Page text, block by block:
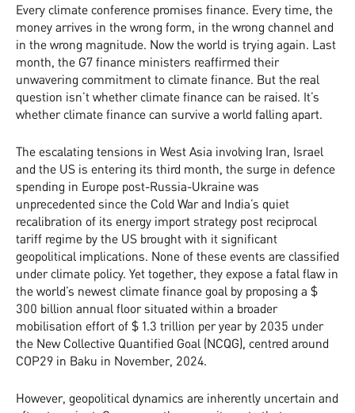
Every climate conference promises finance. Every time, the
money arrives in the wrong form, in the wrong channel and
in the wrong magnitude. Now the world is trying again. Last
month, the G7 finance ministers reaffirmed their
unwavering commitment to climate finance. But the real
question isn’t whether climate finance can be raised. It’s
whether climate finance can survive a world falling apart.
The escalating tensions in West Asia involving Iran, Israel
and the US is entering its third month, the surge in defence
spending in Europe post-Russia-Ukraine was
unprecedented since the Cold War and India’s quiet
recalibration of its energy import strategy post reciprocal
tariff regime by the US brought with it significant
geopolitical implications. None of these events are classified
under climate policy. Yet together, they expose a fatal flaw in
the world’s newest climate finance goal by proposing a $
300 billion annual floor situated within a broader
mobilisation effort of $ 1.3 trillion per year by 2035 under
the New Collective Quantified Goal (NCQG), centred around
COP29 in Baku in November, 2024.
However, geopolitical dynamics are inherently uncertain and